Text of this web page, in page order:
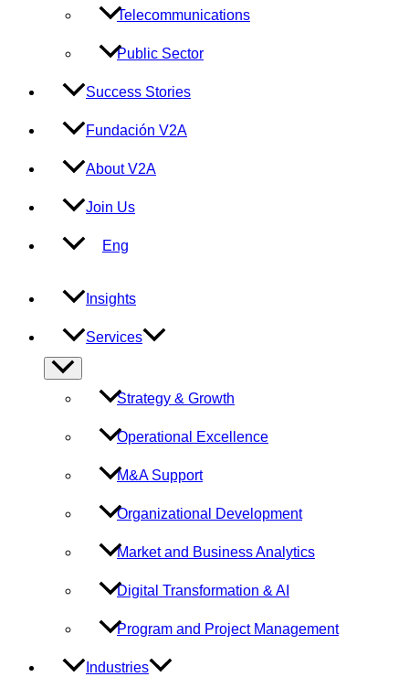
Telecommunications
Public Sector
Success Stories
Fundación V2A
About V2A
Join Us
Eng
Insights
Services
Menu
Toggle
Strategy & Growth
Operational Excellence
M&A Support
Organizational Development
Market and Business Analytics
Digital Transformation & AI
Program and Project Management
Industries